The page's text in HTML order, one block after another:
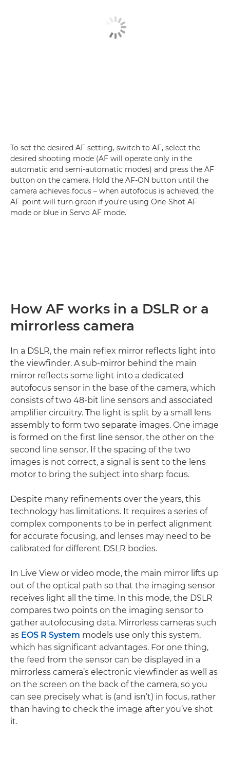
To set the desired AF setting, switch to AF, select the
desired shooting mode (AF will operate only in the
automatic and semi-automatic modes) and press the AF
button on the camera. Hold the AF-ON button until the
camera achieves focus – when autofocus is achieved, the
AF point will turn green if you're using One-Shot AF
mode or blue in Servo AF mode.
How AF works in a DSLR or a
mirrorless camera
In a DSLR, the main reflex mirror reflects light into
the viewfinder. A sub-mirror behind the main
mirror reflects some light into a dedicated
autofocus sensor in the base of the camera, which
consists of two 48-bit line sensors and associated
amplifier circuitry. The light is split by a small lens
assembly to form two separate images. One image
is formed on the first line sensor, the other on the
second line sensor. If the spacing of the two
images is not correct, a signal is sent to the lens
motor to bring the subject into sharp focus.
Despite many refinements over the years, this
technology has limitations. It requires a series of
complex components to be in perfect alignment
for accurate focusing, and lenses may need to be
calibrated for different DSLR bodies.
In Live View or video mode, the main mirror lifts up
out of the optical path so that the imaging sensor
receives light all the time. In this mode, the DSLR
compares two points on the imaging sensor to
gather autofocusing data. Mirrorless cameras such
as EOS R System models use only this system,
which has significant advantages. For one thing,
the feed from the sensor can be displayed in a
mirrorless camera’s electronic viewfinder as well as
on the screen on the back of the camera, so you
can see precisely what is (and isn’t) in focus, rather
than having to check the image after you’ve shot
it.